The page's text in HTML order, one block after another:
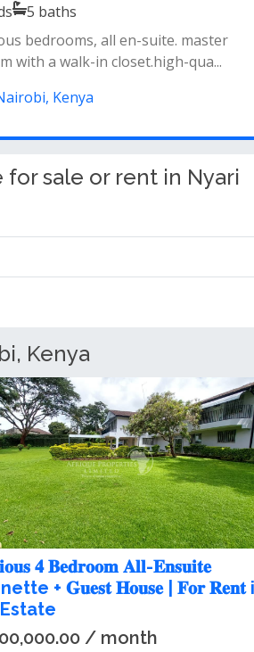
4 baths
5-bedroom houseall bedrooms
the lake1 bedroom
sale or rent in Nyari
Kenya
𝟒 𝐁𝐞𝐝𝐫𝐨𝐨𝐦 Maisonette 𝐅𝐨𝐫
Nyari Estate
/ month
4baths